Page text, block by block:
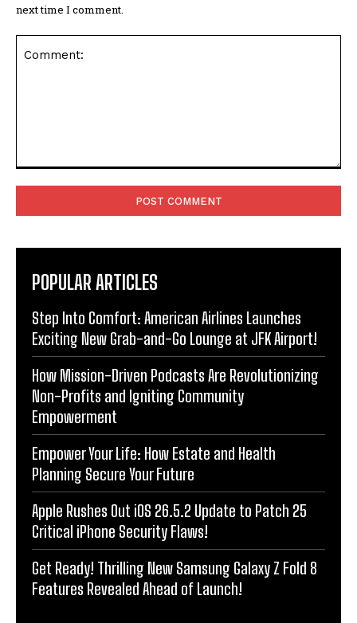
next time I comment.
POPULAR ARTICLES
Step Into Comfort: American Airlines Launches
Exciting New Grab-and-Go Lounge at JFK Airport!
How Mission-Driven Podcasts Are Revolutionizing
Non-Profits and Igniting Community
Empowerment
Empower Your Life: How Estate and Health
Planning Secure Your Future
Apple Rushes Out iOS 26.5.2 Update to Patch 25
Critical iPhone Security Flaws!
Get Ready! Thrilling New Samsung Galaxy Z Fold 8
Features Revealed Ahead of Launch!